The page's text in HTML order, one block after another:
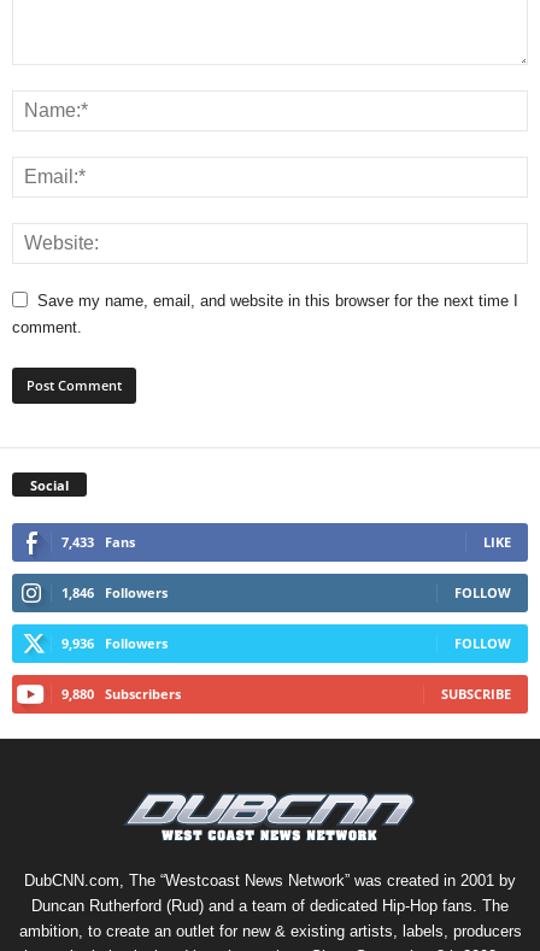
Save my name, email, and website in this browser for the next time I
comment.
Social
7,433 Fans LIKE
1,846 Followers FOLLOW
9,936 Followers FOLLOW
9,880 Subscribers SUBSCRIBE
DubCNN.com, The “Westcoast News Network” was created in 2001 by
Duncan Rutherford (Rud) and a team of dedicated Hip-Hop fans. The
ambition, to create an outlet for new & existing artists, labels, producers